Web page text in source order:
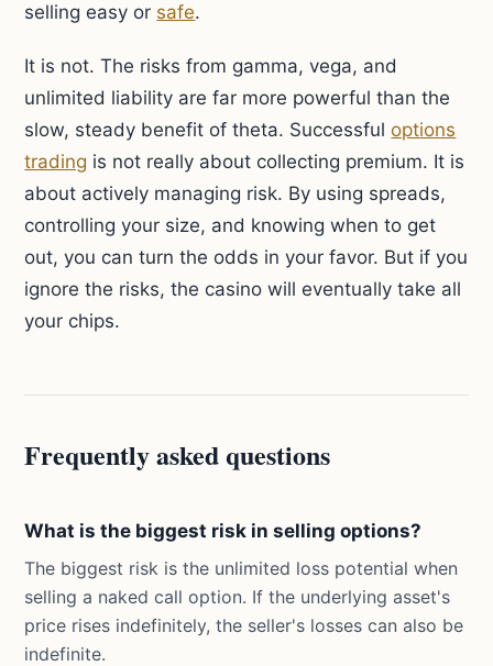
selling easy or safe.
It is not. The risks from gamma, vega, and
unlimited liability are far more powerful than the
slow, steady benefit of theta. Successfuloptions
trading is not really about collecting premium. It is
about actively managing risk. By using spreads,
controlling your size, and knowing when to get
out, you can turn the odds in your favor. But if you
ignore the risks, the casino will eventually take all
your chips.
Frequently asked questions
What is the biggest risk in selling options?
The biggest risk is the unlimited loss potential when
selling a naked call option. If the underlying asset's
price rises indefinitely, the seller's losses can also be
indefinite.